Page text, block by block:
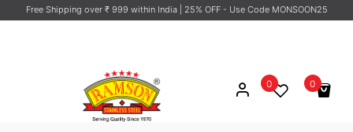
Free Shipping over ₹ 999 within India | 25% OFF - Use Code MONSOON25
0
0